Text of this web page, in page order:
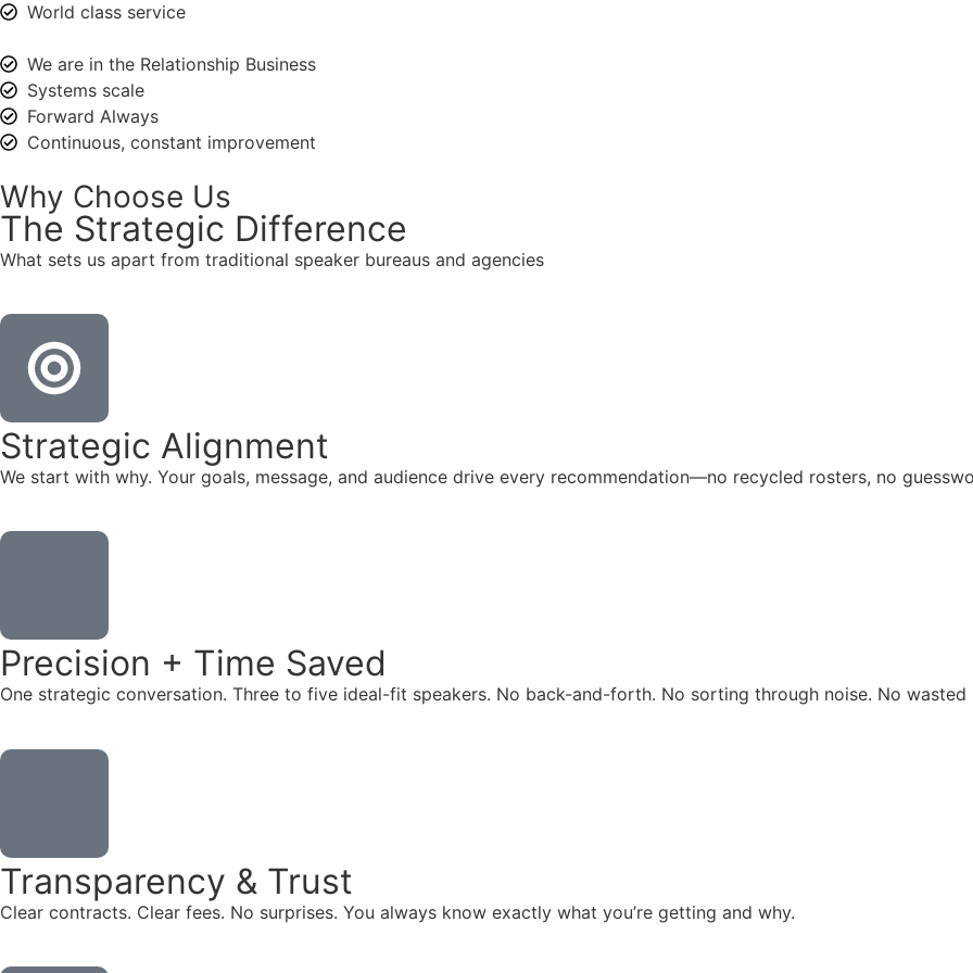
World class service
We are in the Relationship Business
Systems scale
Forward Always
Continuous, constant improvement
Why Choose Us
The Strategic Difference
What sets us apart from traditional speaker bureaus and agencies
Strategic Alignment
We start with why. Your goals, message, and audience drive every recommendation—no recycled rosters, no
Precision + Time Saved
One strategic conversation. Three to five ideal-fit speakers. No back-and-forth. No sorting through noise. No wasted
Transparency & Trust
Clear contracts. Clear fees. No surprises. You always know exactly what you’re getting and why.